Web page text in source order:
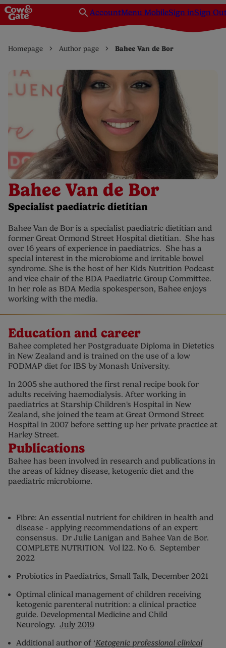
AccountMenu MobileSign inSign
Homepage Author page Bahee Van de Bor
Bahee Van de Bor
Specialist paediatric dietitian
Bahee Van de Bor is a specialist paediatric dietitian and
former Great Ormond Street Hospital dietitian. She has
over 16 years of experience in paediatrics. She has a
special interest in the microbiome and irritable bowel
syndrome. She is the host of her Kids Nutrition Podcast
and vice chair of the BDA Paediatric Group Committee.
In her role as BDA Media spokesperson, Bahee enjoys
working with the media.
Education and career
Bahee completed her Postgraduate Diploma in Dietetics
in New Zealand and is trained on the use of a low
FODMAP diet for IBS by Monash University.
In 2005 she authored the first renal recipe book for
adults receiving haemodialysis. After working in
paediatrics at Starship Children's Hospital in New
Zealand, she joined the team at Great Ormond Street
Hospital in 2007 before setting up her private practice at
Harley Street.
Publications
Bahee has been involved in research and publications in
the areas of kidney disease, ketogenic diet and the
paediatric microbiome.
Fibre: An essential nutrient for children in health and
disease - applying recommendations of an expert
consensus. Dr Julie Lanigan and Bahee Van de Bor.
COMPLETE NUTRITION. Vol l22. No 6. September
2022
Probiotics in Paediatrics, Small Talk, December 2021
Optimal clinical management of children receiving
ketogenic parenteral nutrition: a clinical practice
guide. Developmental Medicine and Child
Neurology. July 2019
Additional author of ‘Ketogenic professional clinical